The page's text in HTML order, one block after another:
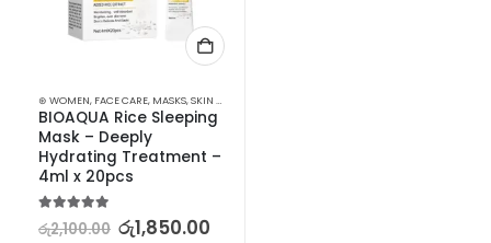
⊛ WOMEN, FACE CARE, MASKS,SKIN CARE
BIOAQUA Rice Sleeping
Mask – Deeply
Hydrating Treatment –
4ml x 20pcs
5.00out of 5
රු2,100.00 රු1,850.00